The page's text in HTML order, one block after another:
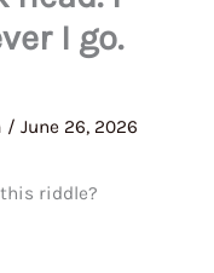
I go.
/ June 26, 2026
this riddle?